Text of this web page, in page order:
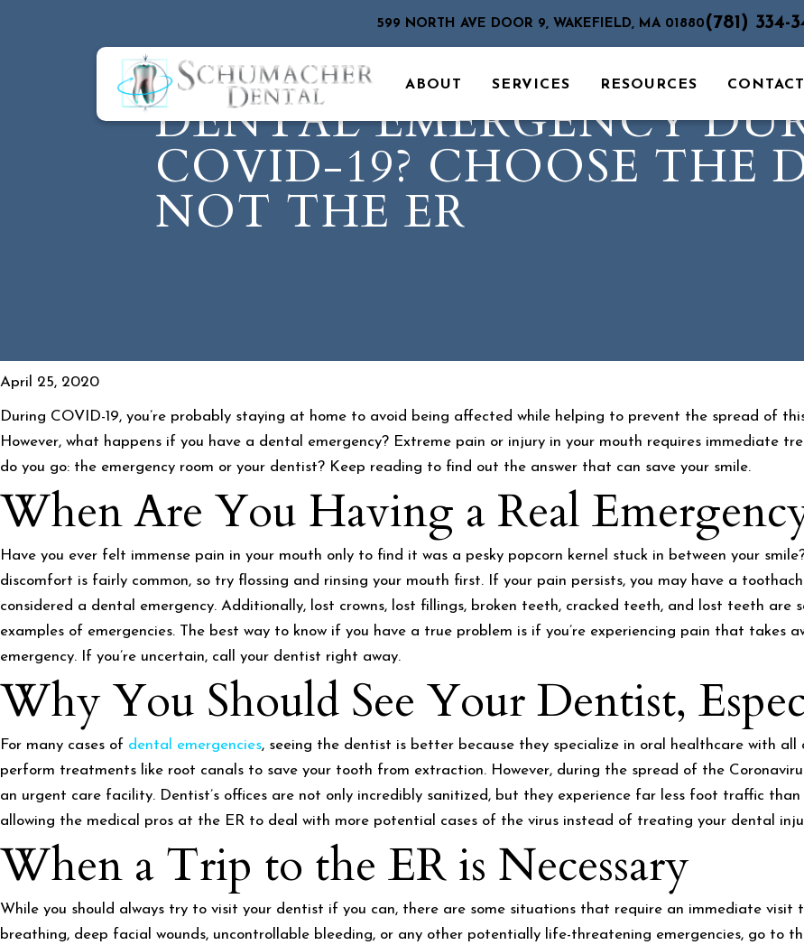
599 NORTH AVE DOOR 9, WAKEFIELD, MA 01880 (781) 334-
ABOUT SERVICES RESOURCES CONTACT
DENTAL EMERGENCY
COVID-19? CHOOSE THE
NOT THE ER
April 25, 2020
During COVID-19, you’re probably staying at home to avoid being affected while helping to prevent the spread of
However, what happens if you have a dental emergency? Extreme pain or injury in your mouth requires immediate
do you go: the emergency room or your dentist? Keep reading to find out the answer that can save your smile.
When Are You Having a Real
Have you ever felt immense pain in your mouth only to find it was a pesky popcorn kernel stuck in between your
discomfort is fairly common, so try flossing and rinsing your mouth first. If your pain persists, you may have a
considered a dental emergency. Additionally, lost crowns, lost fillings, broken teeth, cracked teeth, and lost teeth are
examples of emergencies. The best way to know if you have a true problem is if you’re experiencing pain that takes
emergency. If you’re uncertain, call your dentist right away.
Why You Should See Your Dentist,
For many cases of dental emergencies, seeing the dentist is better because they specialize in oral healthcare with
perform treatments like root canals to save your tooth from extraction. However, during the spread of the
an urgent care facility. Dentist’s offices are not only incredibly sanitized, but they experience far less foot traffic than
allowing the medical pros at the ER to deal with more potential cases of the virus instead of treating your dental
When a Trip to the ER is Necessary
While you should always try to visit your dentist if you can, there are some situations that require an immediate visit
breathing, deep facial wounds, uncontrollable bleeding, or any other potentially life-threatening emergencies, go to